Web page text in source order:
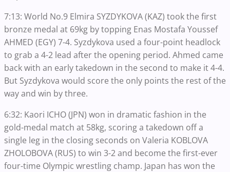
7:13: World No.9 Elmira SYZDYKOVA (KAZ) took the first
bronze medal at 69kg by topping Enas Mostafa Youssef
AHMED (EGY) 7-4. Syzdykova used a four-point headlock
to grab a 4-2 lead after the opening period. Ahmed came
back with an early takedown in the second to make it 4-4.
But Syzdykova would score the only points the rest of the
way and win by three.
6:32: Kaori ICHO (JPN) won in dramatic fashion in the
gold-medal match at 58kg, scoring a takedown off a
single leg in the closing seconds on Valeria KOBLOVA
ZHOLOBOVA (RUS) to win 3-2 and become the first-ever
four-time Olympic wrestling champ. Japan has won the